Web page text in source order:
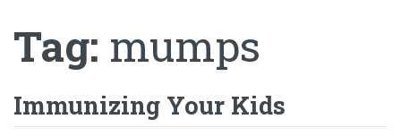
Tag: mumps
Immunizing Your Kids